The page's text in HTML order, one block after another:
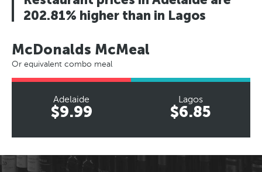
202.81% higher than in Lagos
McDonalds McMeal
Or equivalent combo meal
Adelaide
$9.99
Lagos
$6.85